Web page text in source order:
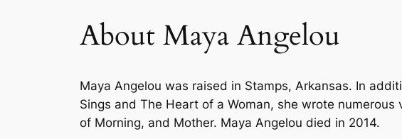
About Maya Angelou
Maya Angelou was raised in Stamps, Arkansas. In
Sings and The Heart of a Woman, she wrote numerous
of Morning, and Mother. Maya Angelou died in 2014.